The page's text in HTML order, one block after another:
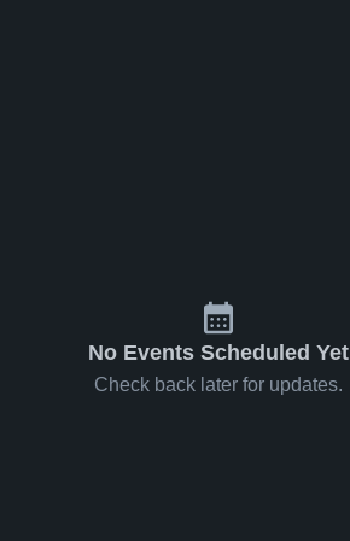
No Events Scheduled Yet
Check back later for updates.